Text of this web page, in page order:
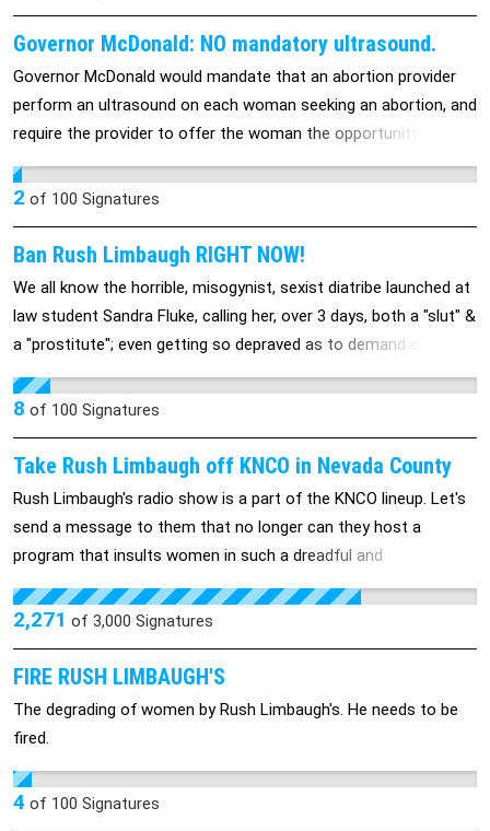
to act is NOW!
Governor McDonald: NO mandatory ultrasound.
Governor McDonald would mandate that an abortion provider
perform an ultrasound on each woman seeking an abortion, and
require the provider to offer the woman the opportunity to view
the image. Forcing providers to perform this invasive,
traumatizing procedure on a woman who has the ability and the
is a brazen violation of personal freedoms.
2 of 100 Signatures
Ban Rush Limbaugh RIGHT NOW!
We all know the horrible, misogynist, sexist diatribe launched at
law student Sandra Fluke, calling her, over 3 days, both a "slut" &
a "prostitute"; even getting so depraved as to demand on his
radio show that, if the government would subsidize the cost of
her (or any womans, for that matter) contraception, that she
Internet (said like a true "john", if you ask me)! He needs to both
8 of 100 Signatures
Take Rush Limbaugh off KNCO in Nevada County
Rush Limbaugh's radio show is a part of the KNCO lineup. Let's
send a message to them that no longer can they host a
program that insults women in such a dreadful and
disrespecting way,and allow Rush Limbaugh the opportunity to
spew hateful and sometimes derogatory comments. please
2,271 of 3,000 Signatures
FIRE RUSH LIMBAUGH'S
The degrading of women by Rush Limbaugh's. He needs to be
fired.
4 of 100 Signatures